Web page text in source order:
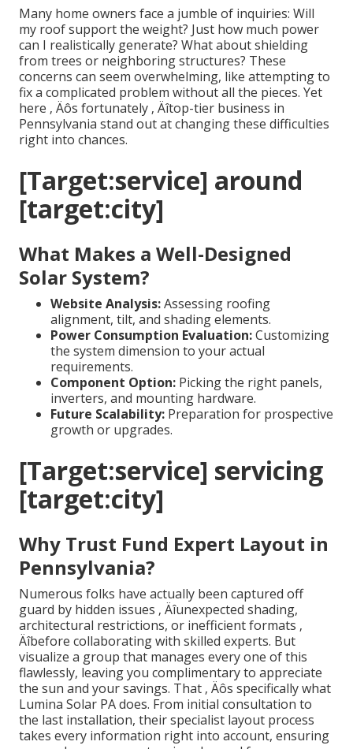
Many home owners face a jumble of inquiries: Will
my roof support the weight? Just how much power
can I realistically generate? What about shielding
from trees or neighboring structures? These
concerns can seem overwhelming, like attempting to
fix a complicated problem without all the pieces. Yet
here ‚ Äôs fortunately ‚ Äîtop-tier business in
Pennsylvania stand out at changing these difficulties
right into chances.
[Target:service] around
[target:city]
What Makes a Well-Designed
Solar System?
Website Analysis:Assessing roofing
alignment, tilt, and shading elements.
Power Consumption Evaluation:Customizing
the system dimension to your actual
requirements.
Component Option: Picking the right panels,
inverters, and mounting hardware.
Future Scalability: Preparation for prospective
growth or upgrades.
[Target:service] servicing
[target:city]
Why Trust Fund Expert Layout in
Pennsylvania?
Numerous folks have actually been captured off
guard by hidden issues ‚ Äîunexpected shading,
architectural restrictions, or inefficient formats ‚
Äîbefore collaborating with skilled experts. But
visualize a group that manages every one of this
flawlessly, leaving you complimentary to appreciate
the sun and your savings. That ‚ Äôs specifically what
Lumina Solar PA does. From initial consultation to
the last installation, their specialist layout process
takes every information right into account, ensuring